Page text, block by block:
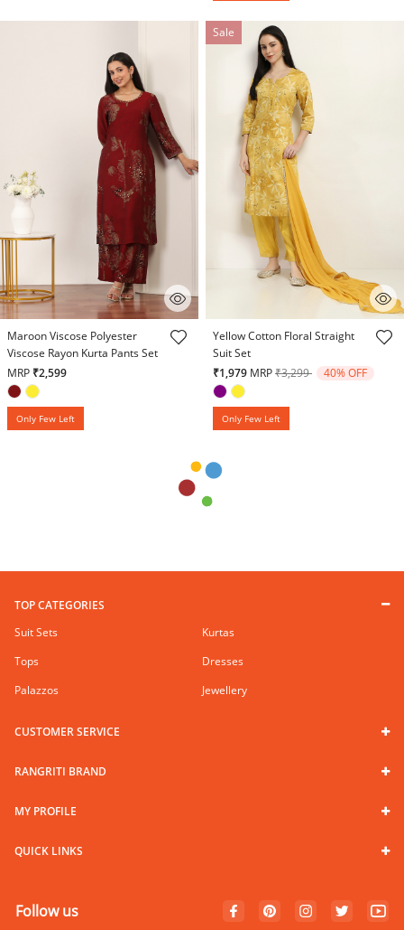
4.8 out of 5 Customer Rating
Maroon Viscose Polyester
Viscose Rayon Kurta Pants Set
MRP ₹2,599
Only Few Left
Sale
5 out of 5 Customer Rating
Yellow Cotton Floral Straight
Suit Set
₹1,979 MRPPrice reduced from
₹3,299to 40% OFF
Only Few Left
TOP CATEGORIES
Suit Sets
Kurtas
Tops
Dresses
Palazzos
Jewellery
CUSTOMER SERVICE
RANGRITI BRAND
MY PROFILE
QUICK LINKS
Follow us